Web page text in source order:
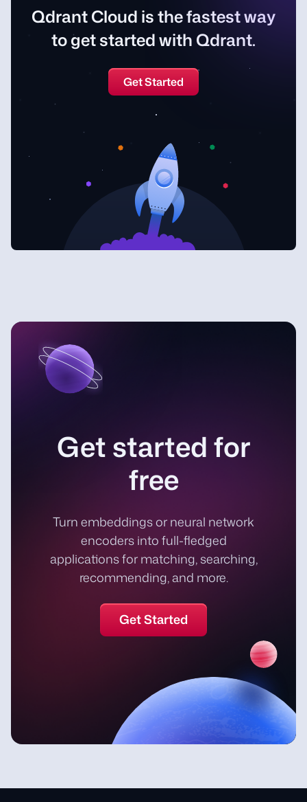
Qdrant Cloud is the fastest way
to get started with Qdrant.
Get Started
Get started for
free
Turn embeddings or neural network
encoders into full-fledged
applications for matching, searching,
recommending, and more.
Get Started